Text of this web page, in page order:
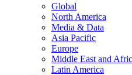
Global
North America
Media & Data
Asia Pacific
Europe
Middle East and
Latin America